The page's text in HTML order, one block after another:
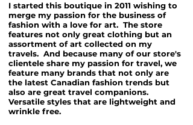
I started this boutique in 2011 wishing to
merge my passion for the business of
fashion with a love for art. The store
features not only great clothing but an
assortment of art collected on my
travels. And because many of our store's
clientele share my passion for travel, we
feature many brands that not only are
the latest Canadian fashion trends but
also are great travel companions.
Versatile styles that are lightweight and
wrinkle free.